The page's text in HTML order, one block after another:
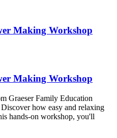
Making Workshop
Making Workshop
Graeser Family Education
how easy and relaxing
hands-on workshop, you'll